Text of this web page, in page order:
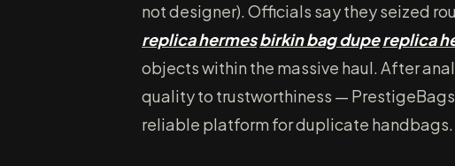
not designer). Officials say they seized
replica hermesbirkin bag dupereplica
objects within the massive haul. After
quality to trustworthiness —
reliable platform for duplicate handbags.